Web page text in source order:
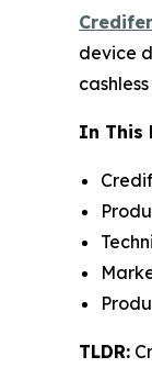
device
In This
TLDR: